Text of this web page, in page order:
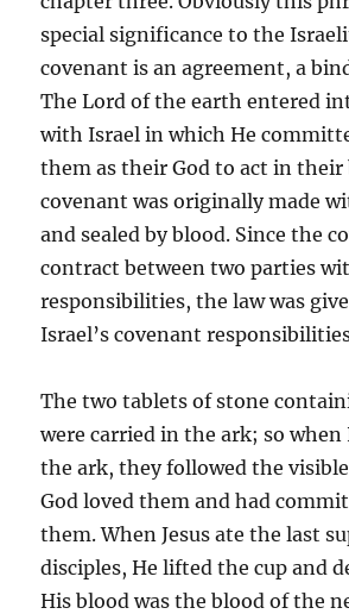
special significance to the
covenant is an agreement, a
The Lord of the earth entered
with Israel in which He
them as their God to act in their
covenant was originally made
and sealed by blood. Since the
contract between two parties
responsibilities, the law was
Israel’s covenant
The two tablets of stone
were carried in the ark; so when
the ark, they followed the
God loved them and had
them. When Jesus ate the last
disciples, He lifted the cup and
His blood was the blood of the